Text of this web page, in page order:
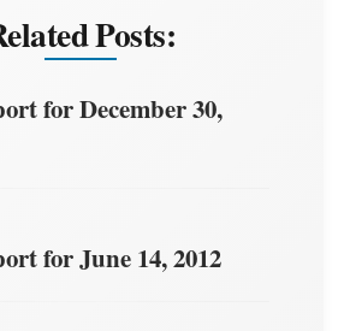
Posts:
for December 30,
for June 14, 2012